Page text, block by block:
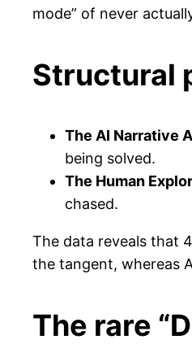
mode” of never
Structural
The AI Narrative
being solved.
The Human
chased.
The data reveals that
the tangent, whereas
The rare